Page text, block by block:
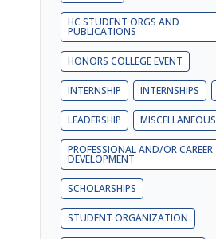
HC STUDENT ORGS AND
PUBLICATIONS
HONORS COLLEGE EVENT
INTERNSHIP INTERNSHIPS
LEADERSHIP MISCELLANEOUS
PROFESSIONAL AND/OR CAREER
DEVELOPMENT
SCHOLARSHIPS
STUDENT ORGANIZATION